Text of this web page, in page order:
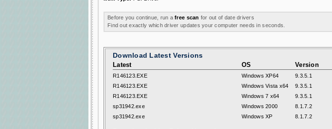
Before you continue, run afree scan for out of date drivers
Find out exactly which driver updates your computer needs in seconds.
Download Latest Versions
Latest OS Version
R146123.EXE Windows XP64
9.3.5.1
R146123.EXE
Windows Vista x64
9.3.5.1
R146123.EXE
Windows 7 x64
9.3.5.1
sp31942.exe
Windows 2000
8.1.7.2
sp31942.exe
Windows XP 8.1.7.2